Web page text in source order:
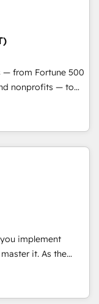
— from Fortune 500
nonprofits — to
unlock the full
and AI
& Content Hubs •
and smart
• RevOps and
and CMS
Microsoft
migration from any
GovWin,
Mapsly,
implement
(the next
the only HubSpot
training. That